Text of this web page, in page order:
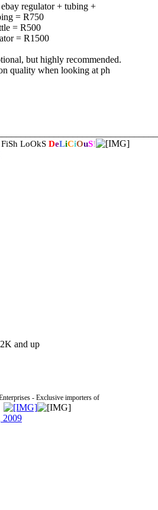
regulator + tubing +
= R750
= R500
= R1500
but highly recommended.
quality when looking at ph
LoOkS DeLiCiOuS!
and up
- Exclusive importers of
2009